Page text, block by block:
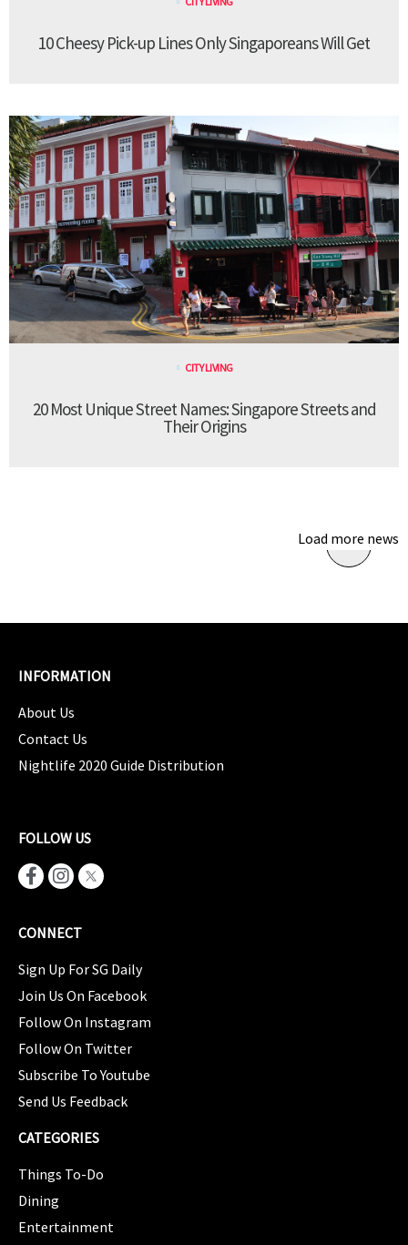
10 Cheesy Pick-up Lines Only Singaporeans Will Get
CITY LIVING
20 Most Unique Street Names: Singapore Streets and
Their Origins
Load more news
INFORMATION
About Us
Contact Us
Nightlife 2020 Guide Distribution
FOLLOW US
CONNECT
Sign Up For SG Daily
Join Us On Facebook
Follow On Instagram
Follow On Twitter
Subscribe To Youtube
Send Us Feedback
CATEGORIES
Things To-Do
Dining
Entertainment